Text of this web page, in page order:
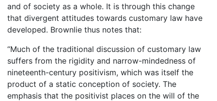
and of society as a whole. It is through this change
that divergent attitudes towards customary law have
developed. Brownlie thus notes that:
“Much of the traditional discussion of customary law
suffers from the rigidity and narrow-mindedness of
nineteenth-century positivism, which was itself the
product of a static conception of society. The
emphasis that the positivist places on the will of the